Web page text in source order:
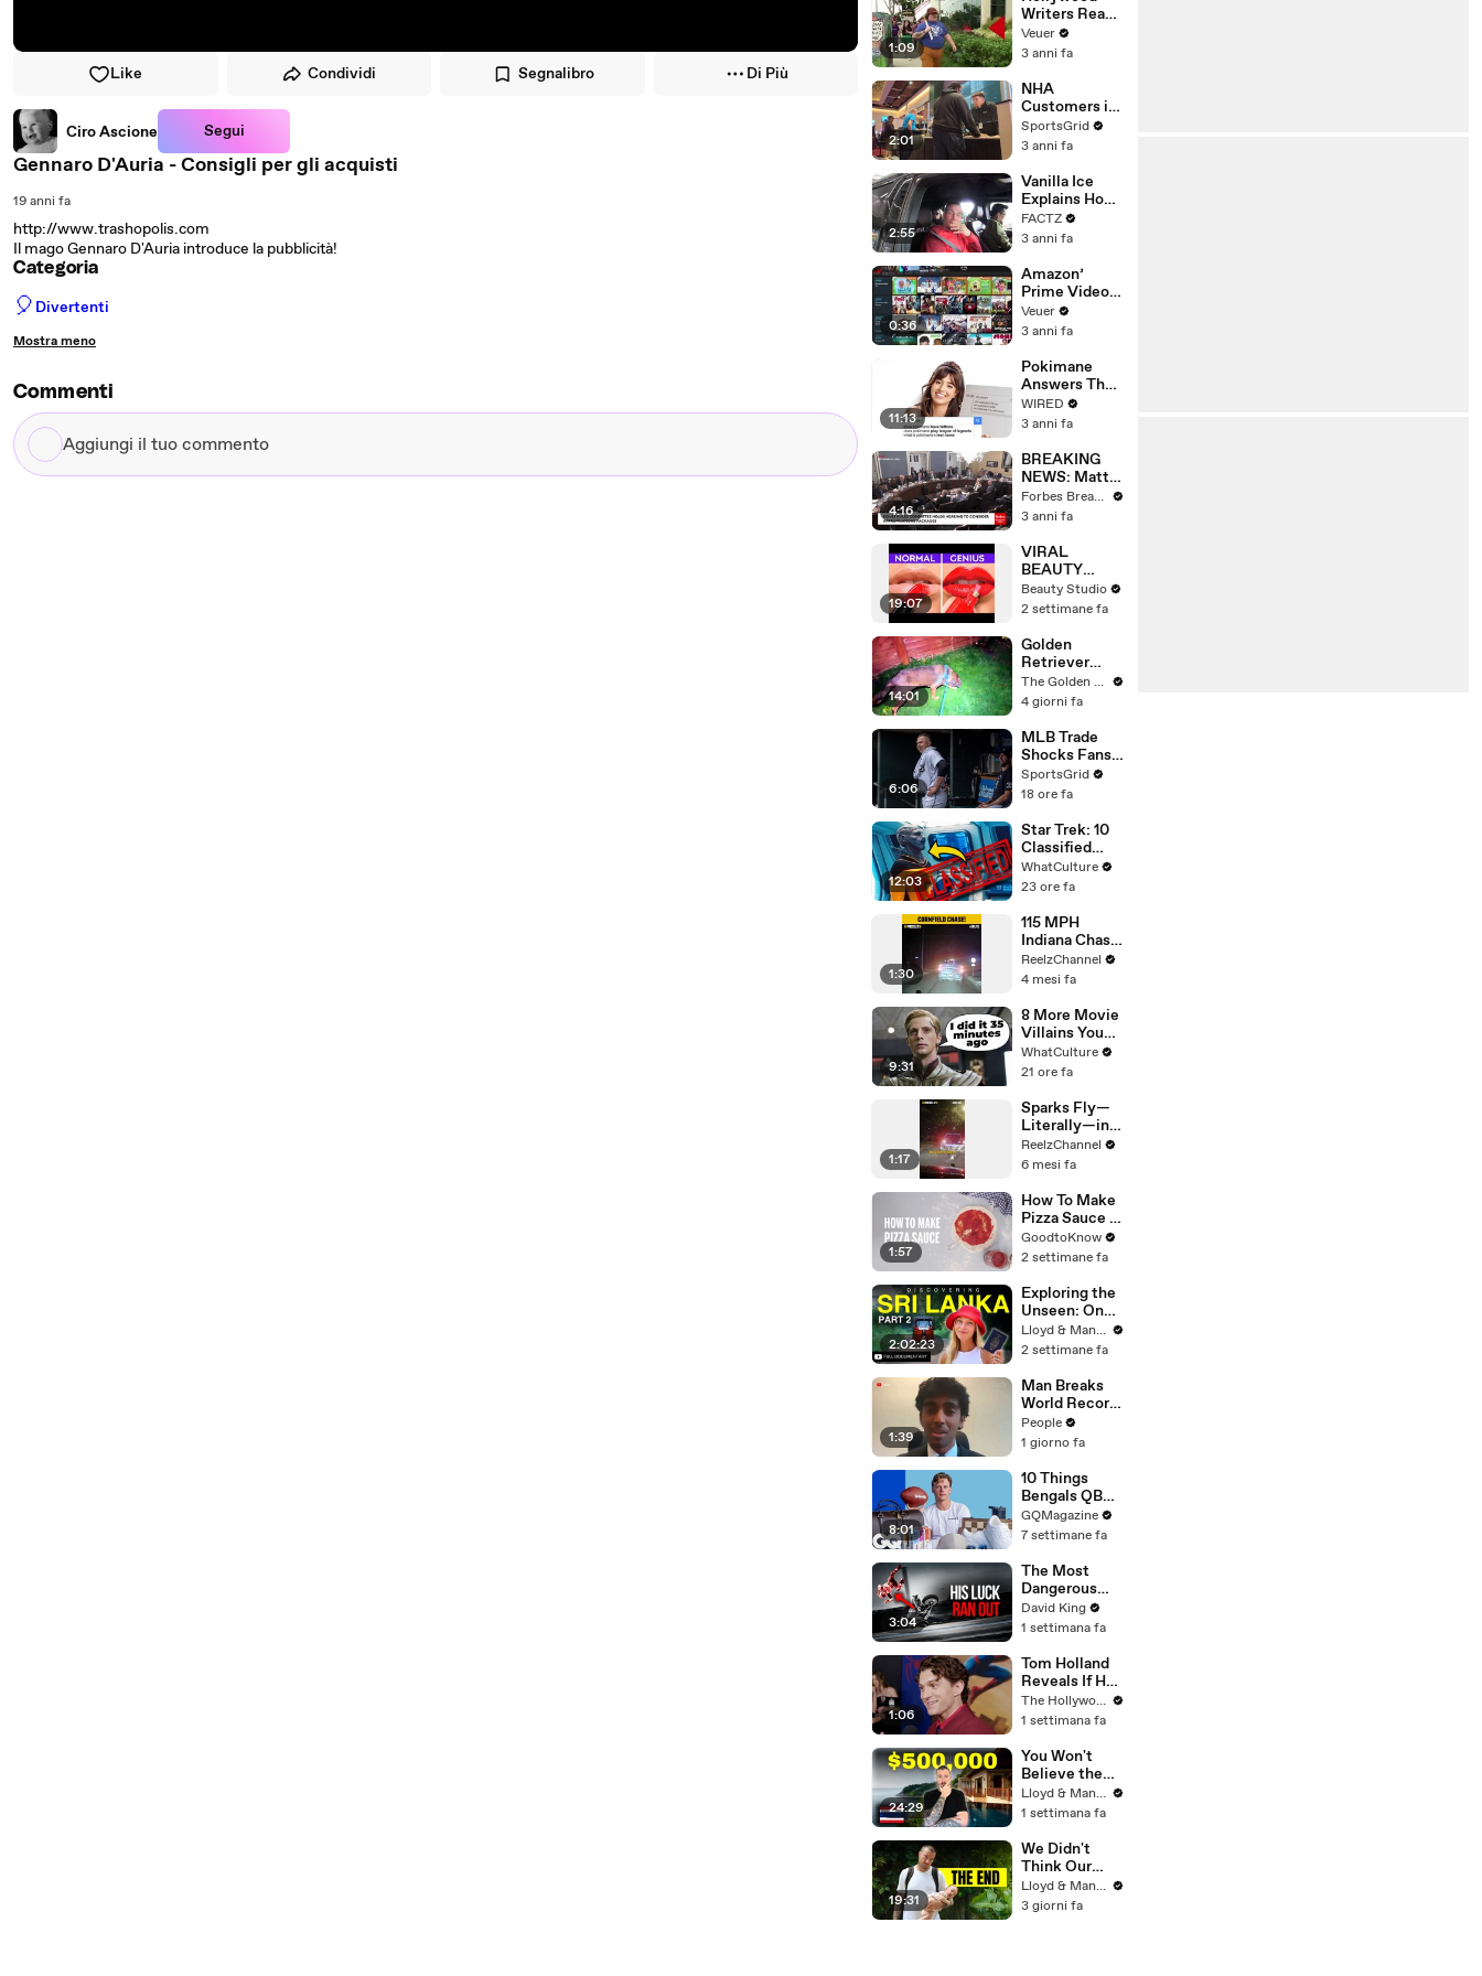
Like Condividi Segnalibro Di Più
Ciro Ascione Segui
Gennaro D'Auria - Consigli per gli acquisti
19 anni fa
http://www.trashopolis.com
Il mago Gennaro D'Auria introduce la pubblicità!
Categoria
🎈 Divertenti
Mostra meno
Commenti
Aggiungi
il
1:09
Writers Reach
‘Tentative
Agreement’
After 146 Day
Strike
Veuer
3 anni fa
2:01
NHA
Customers in
Limbo as
Company
Potential
Merger
SportsGrid
3 anni fa
2:55
Vanilla Ice
Explains How
the 90’s
Shaped
FACTZ
3 anni fa
0:36
Amazon’
Prime Video
Will Show
Commercials
Year
Veuer
3 anni fa
11:13
Pokimane
Answers The
Web's Most
Searched
WIRED
3 anni fa
4:16
BREAKING
NEWS: Matt
Gaetz Tells
House
'I'm Not Going
To Vote For A
Continuing
Resolution'
Forbes Breaking News
3 anni fa
19:07
VIRAL
BEAUTY
HACKS THAT
REALLY
Beauty Studio
2 settimane fa
14:01
Golden
Retriever
Meets
Terrified
the First Time
The Golden Kobe Family
4 giorni fa
6:06
MLB Trade
Shocks Fans
as Tarik
Skubal Heads
Dodgers
SportsGrid
18 ore fa
12:03
Star Trek: 10
Classified
Starfleet
Secrets
WhatCulture
23 ore fa
1:30
115 MPH
Indiana Chase
Ends in
Cornfield
Takes Off
ReelzChannel
4 mesi fa
9:31
8 More Movie
Villains You
Didn't Realise
Actually Won
WhatCulture
21 ore fa
1:17
Sparks Fly—
Literally—in
This Wild
Arkansas
ReelzChannel
6 mesi fa
1:57
How To Make
Pizza Sauce |
Recipe
GoodtoKnow
2 settimane fa
2:02:23
Exploring the
Unseen: One
Month in Sri
Lanka - Travel
(PART 2)
Lloyd & Mandy
2 settimane fa
1:39
Man Breaks
World Record
After
Becoming
Male
Professor at
18. Now, He’s
Teaching
Students His
Age
People
1 giorno fa
8:01
10 Things
Bengals QB
Joe Burrow
Can’t Live
GQMagazine
7 settimane fa
3:04
The Most
Dangerous
Rider in
Motorcycle
David King
1 settimana fa
1:06
Tom Holland
Reveals If He
Would Return
for Another
Film | THR
Video
The Hollywood Reporter
1 settimana fa
24:29
You Won't
Believe the
Price of
Houses in
Lloyd & Mandy
1 settimana fa
19:31
We Didn't
Think Our
Thailand Road
Trip Would
Lloyd & Mandy
3 giorni fa